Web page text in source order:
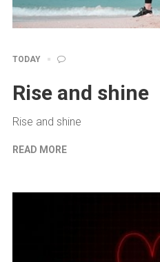
TODAY
Rise and shine
Rise and shine
READ MORE